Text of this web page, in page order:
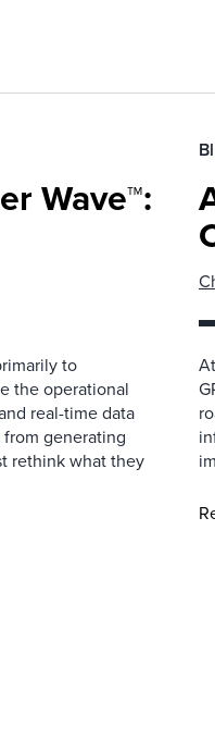
Wave™:
to
the operational
real-time data
generating
rethink what they